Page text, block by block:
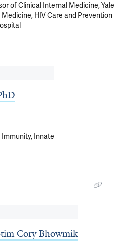
of Clinical Internal Medicine, Yale
HIV Care and Prevention
Immunity, Innate
Cory Bhowmik